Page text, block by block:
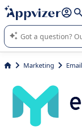
it (several lines with
Appvizer's AI guides
SaaS software.
Marketing Email